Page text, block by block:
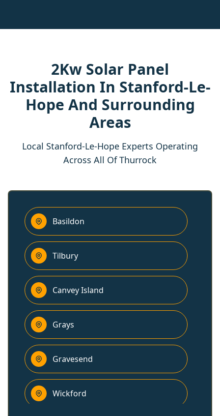
2Kw Solar Panel
Installation In Stanford-Le-
Hope And Surrounding
Areas
Local Stanford-Le-Hope Experts Operating
Across All Of Thurrock
Basildon
Tilbury
Canvey Island
Grays
Gravesend
Wickford